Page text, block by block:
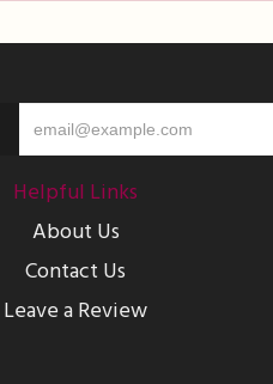
Helpful Links
About Us
Contact Us
Leave a Review